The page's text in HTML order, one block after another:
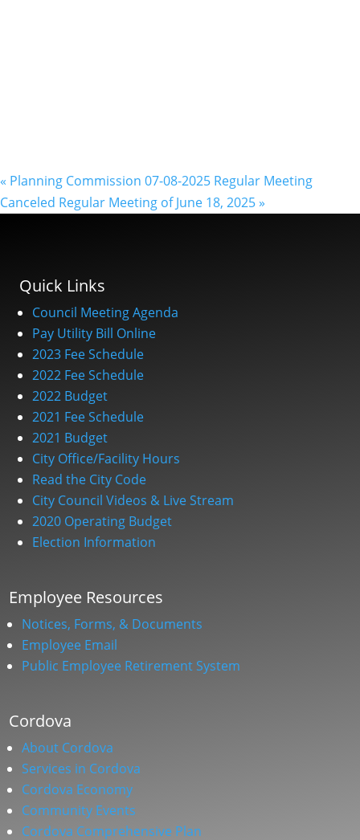
« Planning Commission 07-08-2025 Regular Meeting
Canceled Regular Meeting of June 18, 2025»
Quick Links
Council Meeting Agenda
Pay Utility Bill Online
2023 Fee Schedule
2022 Fee Schedule
2022 Budget
2021 Fee Schedule
2021 Budget
City Office/Facility Hours
Read the City Code
City Council Videos & Live Stream
2020 Operating Budget
Election Information
Employee Resources
Notices, Forms, & Documents
Employee Email
Public Employee Retirement System
Cordova
About Cordova
Services in Cordova
Cordova Economy
Community Events
Cordova Comprehensive Plan